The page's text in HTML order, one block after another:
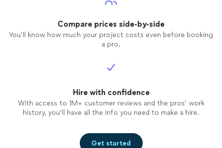
Compare prices side-by-side
You’ll know how much your project costs even before booking
a pro.
Hire with confidence
With access to 1M+ customer reviews and the pros’ work
history, you’ll have all the info you need to make a hire.
Get started